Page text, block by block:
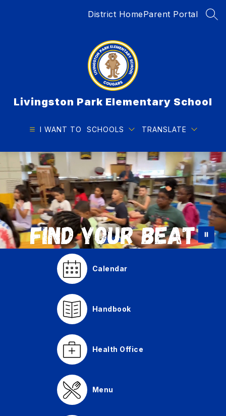
District HomeParent Portal
Livingston Park Elementary School
I WANT TO SCHOOLS TRANSLATE
Calendar
Handbook
Health Office
Menu